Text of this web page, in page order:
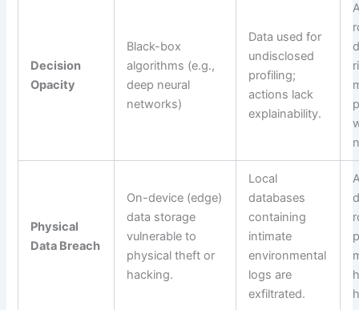
Decision
Opacity
Black-box
algorithms (e.g.,
deep neural
networks)
Data used for
undisclosed
profiling;
actions lack
explainability.
Physical
Data Breach
On-device (edge)
data storage
vulnerable to
physical theft or
hacking.
Local
databases
containing
intimate
environmental
logs are
exfiltrated.